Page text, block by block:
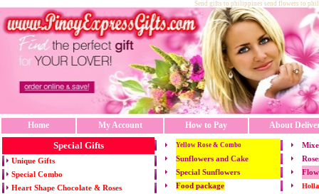
Send gifts to philippines send flowers to
Home My Account How to Pay About
Special Gifts
Unique Gifts
Special Combo
Heart Shape Chocolate & Roses
Yellow Rose & Combo
Sunflowers and Cake
Special Sunflowers
Food package